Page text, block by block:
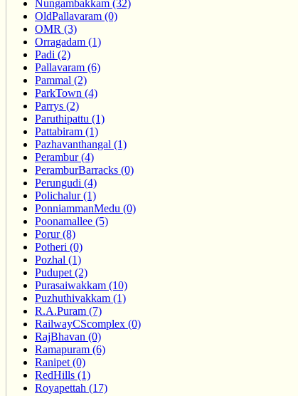
Nungambakkam (32)
OldPallavaram (0)
OMR (3)
Orragadam (1)
Padi (2)
Pallavaram (6)
Pammal (2)
ParkTown (4)
Parrys (2)
Paruthipattu (1)
Pattabiram (1)
Pazhavanthangal (1)
Perambur (4)
PeramburBarracks (0)
Perungudi (4)
Polichalur (1)
PonniammanMedu (0)
Poonamallee (5)
Porur (8)
Potheri (0)
Pozhal (1)
Pudupet (2)
Purasaiwakkam (10)
Puzhuthivakkam (1)
R.A.Puram (7)
RailwayCScomplex (0)
RajBhavan (0)
Ramapuram (6)
Ranipet (0)
RedHills (1)
Royapettah (17)